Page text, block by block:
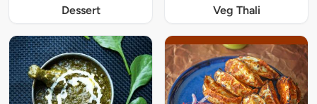
Dessert Veg Thali